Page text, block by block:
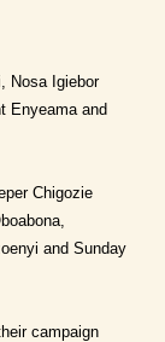
Nosa Igiebor
Enyeama and
Chigozie
and Sunday
campaign